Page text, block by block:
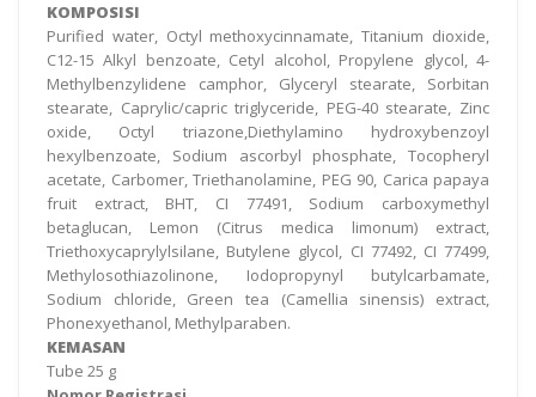
KOMPOSISI
Purified water, Octyl methoxycinnamate, Titanium dioxide,
C12-15 Alkyl benzoate, Cetyl alcohol, Propylene glycol, 4-
Methylbenzylidene camphor, Glyceryl stearate, Sorbitan
stearate, Caprylic/capric triglyceride, PEG-40 stearate, Zinc
oxide, Octyl triazone,Diethylamino hydroxybenzoyl
hexylbenzoate, Sodium ascorbyl phosphate, Tocopheryl
acetate, Carbomer, Triethanolamine, PEG 90, Carica papaya
fruit extract, BHT, CI 77491, Sodium carboxymethyl
betaglucan, Lemon (Citrus medica limonum) extract,
Triethoxycaprylylsilane, Butylene glycol, CI 77492, CI 77499,
Methylosothiazolinone, Iodopropynyl butylcarbamate,
Sodium chloride, Green tea (Camellia sinensis) extract,
Phonexyethanol, Methylparaben.
KEMASAN
Tube 25 g